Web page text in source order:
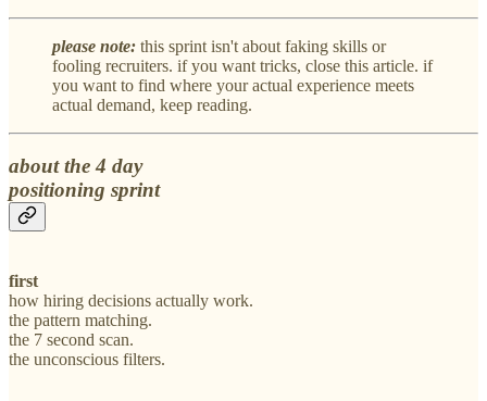
please note: this sprint isn't about faking skills or
fooling recruiters. if you want tricks, close this article. if
you want to find where your actual experience meets
actual demand, keep reading.
about the 4 day
positioning sprint
first
how hiring decisions actually work.
the pattern matching.
the 7 second scan.
the unconscious filters.